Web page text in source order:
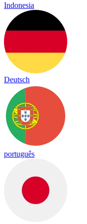
Indonesia
Deutsch
português